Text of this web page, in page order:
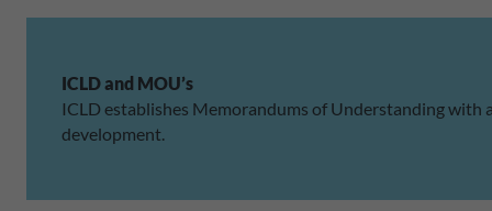
ICLD and MOU’s
ICLD establishes Memorandums of Understanding
development.